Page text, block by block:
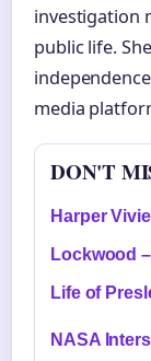
investigation
public life.
media
DON'T
Harper
Lockwood
Life of
NASA